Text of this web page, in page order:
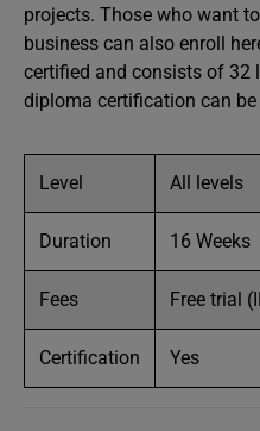
projects. Those who want
business can also enroll
certified and consists of 32
diploma certification can
Level All levels
Duration 16 Weeks
Fees Free trial
Certification Yes